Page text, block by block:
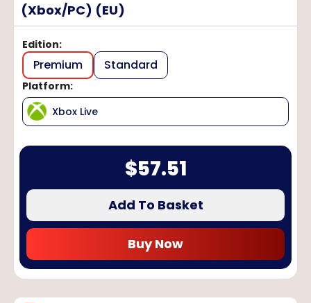
(Xbox/PC) (EU)
Edition:
Premium Standard
Platform:
Xbox Live
$57.51
Add To Basket
Buy Now